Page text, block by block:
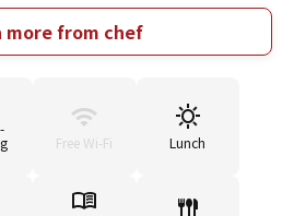
for company banquets and will be
season, such as year-end
farewell parties. Various types of
where you can stretch your legs
and easy accessibility make this
for many situations.
more from chef
Free Wi-Fi Lunch